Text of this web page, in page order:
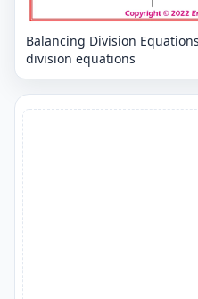
Balancing Division
division equations